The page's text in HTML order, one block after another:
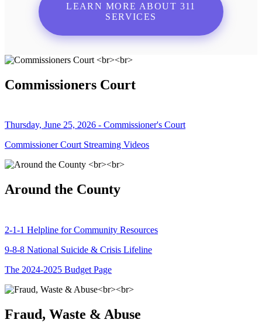
LEARN MORE ABOUT 311
SERVICES
Commissioners Court
Thursday, June 25, 2026 - Commissioner's Court
Commissioner Court Streaming Videos
Around the County
2-1-1 Helpline for Community Resources
9-8-8 National Suicide & Crisis Lifeline
The 2024-2025 Budget Page
Fraud, Waste & Abuse